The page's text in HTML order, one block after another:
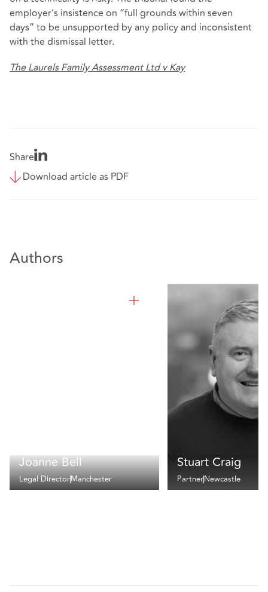
employer’s insistence on “full grounds within seven
days” to be unsupported by any policy and inconsistent
with the dismissal letter.
The Laurels Family Assessment Ltd v Kay
Share
Download article as PDF
Authors
Joanne Bell
Legal DirectorManchester
Stuart Craig
PartnerNewcastle